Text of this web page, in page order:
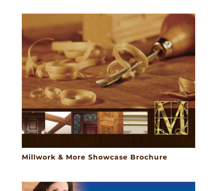
Millwork & More Showcase Brochure